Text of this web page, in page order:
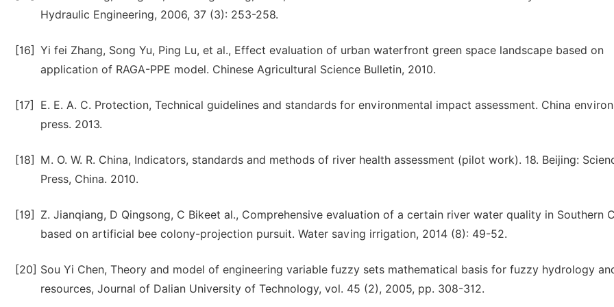
Hydraulic Engineering, 2006, 37 (3): 253-258.
[16] Yi fei Zhang, Song Yu, Ping Lu, et al., Effect evaluation of urban waterfront green space landscape based on
application of RAGA-PPE model. Chinese Agricultural Science Bulletin, 2010.
[17]
E. E. A. C. Protection, Technical guidelines and standards for environmental impact assessment. China
press. 2013.
[18]
M. O. W. R. China, Indicators, standards and methods of river health assessment (pilot work). 18. Beijing:
Press, China. 2010.
[19]
Z. Jianqiang, D Qingsong, C Bikeet al., Comprehensive evaluation of a certain river water quality in Southern
based on artificial bee colony-projection pursuit. Water saving irrigation, 2014 (8): 49-52.
[20] Sou Yi Chen, Theory and model of engineering variable fuzzy sets mathematical basis for fuzzy hydrology
resources, Journal of Dalian University of Technology, vol. 45 (2), 2005, pp. 308-312.